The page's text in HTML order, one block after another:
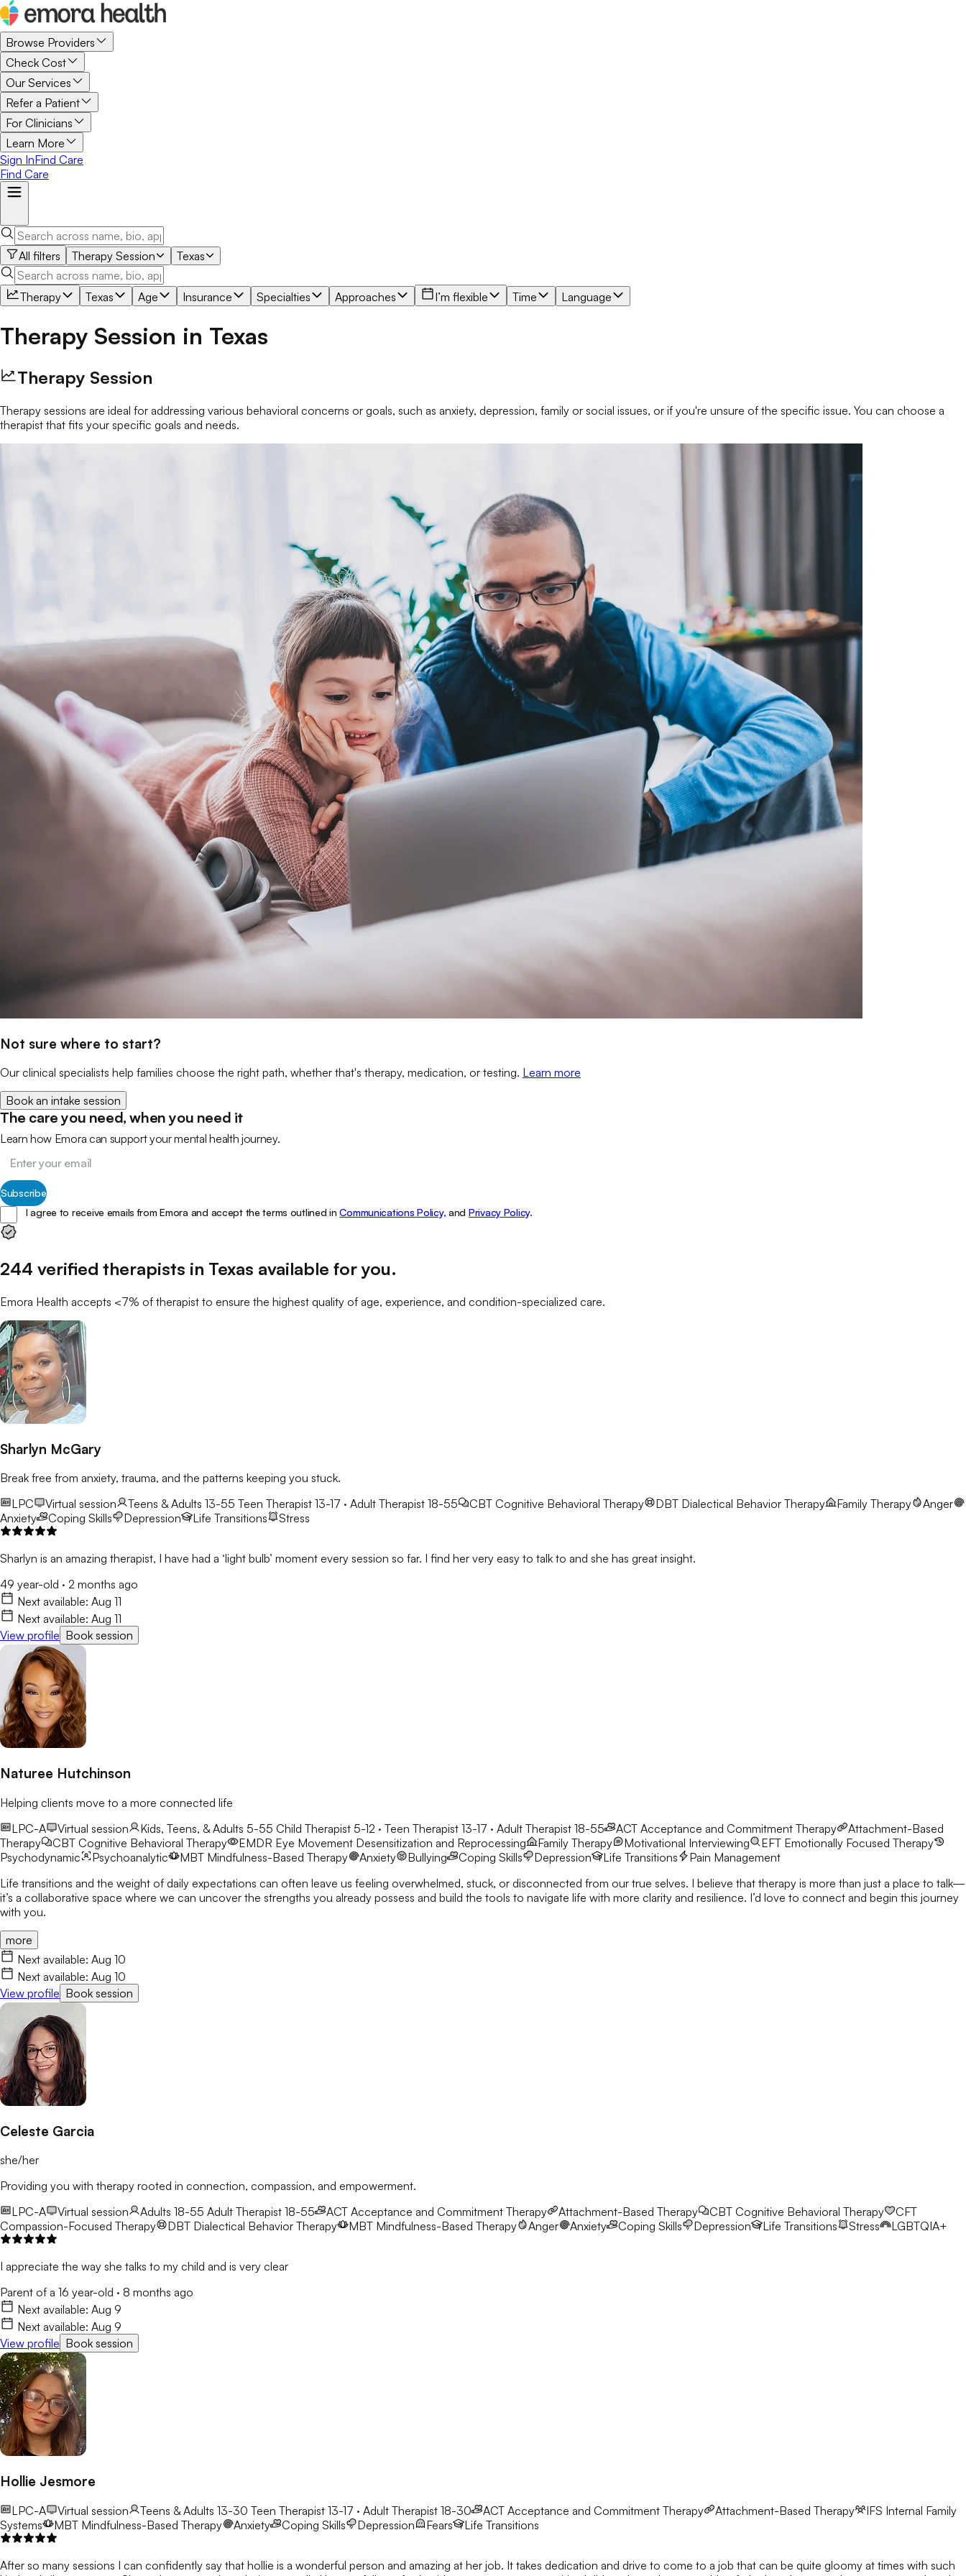
Browse Providers
Check Cost
Our Services
Refer a Patient
For Clinicians
Learn More
Sign InFind Care
Find Care
All filters Therapy Session Texas
Therapy Texas Age Insurance Specialties Approaches I’m flexible Time Language
Therapy Session in Texas
Therapy Session
Therapy sessions are ideal for addressing various behavioral concerns or goals, such as anxiety, depression, family or social issues, or if you're unsure of the specific issue. You can choose a
therapist that fits your specific goals and needs.
Not sure where to start?
Our clinical specialists help families choose the right path, whether that's therapy, medication, or testing. Learn more
Book an intake session
The care you need, when you need it
Learn how Emora can support your mental health journey.
Subscribe
I agree to receive emails from Emora and accept the terms outlined in Communications Policy, and Privacy Policy.
244 verified therapists in Texas available for you.
Emora Health accepts <7% of therapist to ensure the highest quality of age, experience, and condition-specialized care.
Sharlyn McGary
Break free from anxiety, trauma, and the patterns keeping you stuck.
LPC
Virtual session Teens & Adults 13-55 Teen Therapist 13-17 · Adult Therapist 18-55 CBT Cognitive Behavioral Therapy DBT Dialectical Behavior Therapy Family Therapy
Anger
Anxiety
Coping Skills Depression Life Transitions Stress
Sharlyn is an amazing therapist, I have had a ‘light bulb’ moment every session so far. I find her very easy to talk to and she has great insight.
49 year-old · 2 months ago
Next available: Aug 11
Next available: Aug 11
View profile Book session
Naturee Hutchinson
Helping clients move to a more connected life
LPC-A
Virtual session Kids, Teens, & Adults 5-55 Child Therapist 5-12 · Teen Therapist 13-17 · Adult Therapist 18-55 ACT Acceptance and Commitment Therapy
Attachment-Based
Therapy
CBT Cognitive Behavioral Therapy EMDR Eye Movement Desensitization and Reprocessing Family Therapy Motivational Interviewing EFT Emotionally Focused Therapy
Psychodynamic
Psychoanalytic MBT Mindfulness-Based Therapy Anxiety Bullying Coping Skills Depression Life Transitions
Pain Management
Life transitions and the weight of daily expectations can often leave us feeling overwhelmed, stuck, or disconnected from our true selves. I believe that therapy is more than just a place to talk—
it’s a collaborative space where we can uncover the strengths you already possess and build the tools to navigate life with more clarity and resilience. I’d love to connect and begin this journey
with you.
more
Next available: Aug 10
Next available: Aug 10
View profile Book session
Celeste Garcia
she/her
Providing you with therapy rooted in connection, compassion, and empowerment.
LPC-A
Virtual session Adults 18-55 Adult Therapist 18-55 ACT Acceptance and Commitment Therapy Attachment-Based Therapy CBT Cognitive Behavioral Therapy
CFT
Compassion-Focused Therapy
DBT Dialectical Behavior Therapy MBT Mindfulness-Based Therapy Anger Anxiety Coping Skills Depression Life Transitions Stress LGBTQIA+
I appreciate the way she talks to my child and is very clear
Parent of a 16 year-old · 8 months ago
Next available: Aug 9
Next available: Aug 9
View profile Book session
Hollie Jesmore
LPC-A Virtual session Teens & Adults 13-30 Teen Therapist 13-17 · Adult Therapist 18-30 ACT Acceptance and Commitment Therapy Attachment-Based Therapy IFS Internal Family
Systems
MBT Mindfulness-Based Therapy Anxiety Coping Skills Depression Fears Life Transitions
After so many sessions I can confidently say that hollie is a wonderful person and amazing at her job. It takes dedication and drive to come to a job that can be quite gloomy at times with such